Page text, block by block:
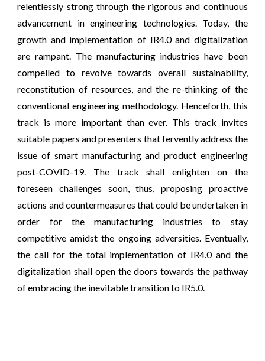
relentlessly strong through the rigorous and continuous
advancement in engineering technologies. Today, the
growth and implementation of IR4.0 and digitalization
are rampant. The manufacturing industries have been
compelled to revolve towards overall sustainability,
reconstitution of resources, and the re-thinking of the
conventional engineering methodology. Henceforth, this
track is more important than ever. This track invites
suitable papers and presenters that fervently address the
issue of smart manufacturing and product engineering
post-COVID-19. The track shall enlighten on the
foreseen challenges soon, thus, proposing proactive
actions and countermeasures that could be undertaken in
order for the manufacturing industries to stay
competitive amidst the ongoing adversities. Eventually,
the call for the total implementation of IR4.0 and the
digitalization shall open the doors towards the pathway
of embracing the inevitable transition to IR5.0.